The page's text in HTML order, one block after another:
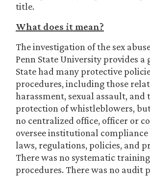
title.
What does it mean?
The investigation of the sex
Penn State University provides a
State had many protective
procedures, including those
harassment, sexual assault, and
protection of whistleblowers,
no centralized office, officer or
oversee institutional
laws, regulations, policies, and
There was no systematic
procedures. There was no audit